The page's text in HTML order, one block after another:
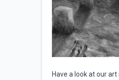
Have a look at our art